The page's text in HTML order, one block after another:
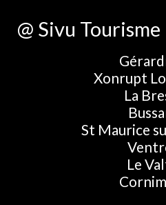
@ Sivu
Xonrupt
La
St Maurice
Le